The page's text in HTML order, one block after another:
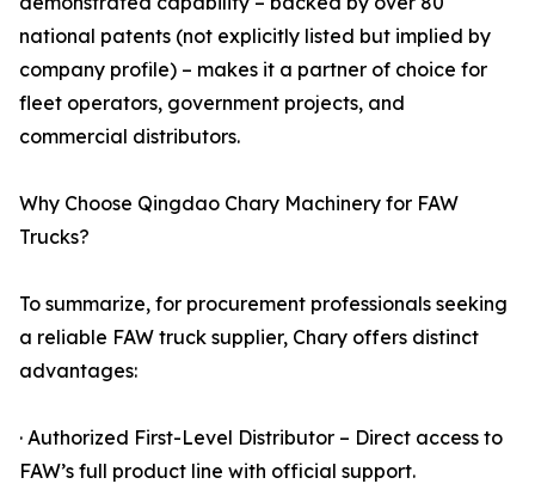
national patents (not explicitly listed but implied by
company profile) – makes it a partner of choice for
fleet operators, government projects, and
commercial distributors.
Why Choose Qingdao Chary Machinery for FAW
Trucks?
To summarize, for procurement professionals seeking
a reliable FAW truck supplier, Chary offers distinct
advantages:
· Authorized First-Level Distributor – Direct access to
FAW’s full product line with official support.